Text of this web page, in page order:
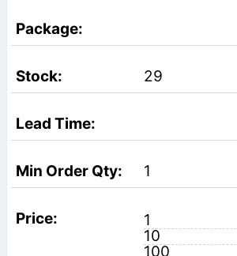
29
1
1
10
100